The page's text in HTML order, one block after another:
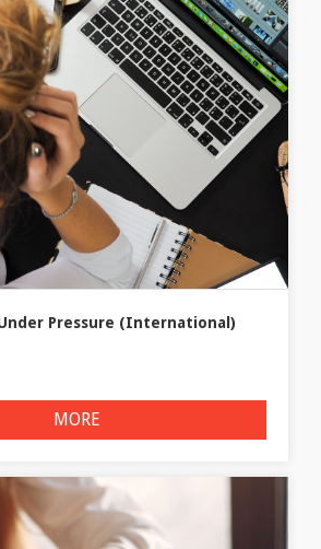
Pressure (International)
MORE